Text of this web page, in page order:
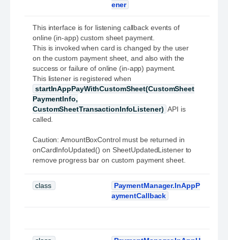
ener
This interface is for listening callback events of
online (in-app) custom sheet payment.
This is invoked when card is changed by the user
on the custom payment sheet, and also with the
success or failure of online (in-app) payment.
This listener is registered when
startInAppPayWithCustomSheet(CustomSheet
PaymentInfo,
CustomSheetTransactionInfoListener) API is
called.
Caution: AmountBoxControl must be returned in
onCardInfoUpdated() on SheetUpdatedListener to
remove progress bar on custom payment sheet.
class
PaymentManager.InAppP
aymentCallback